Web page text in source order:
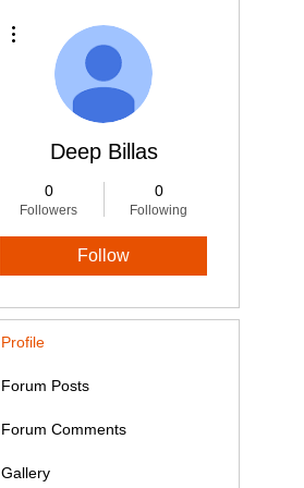
Deep Billas
0
Followers
0
Following
Follow
Profile
Forum Posts
Forum Comments
Gallery